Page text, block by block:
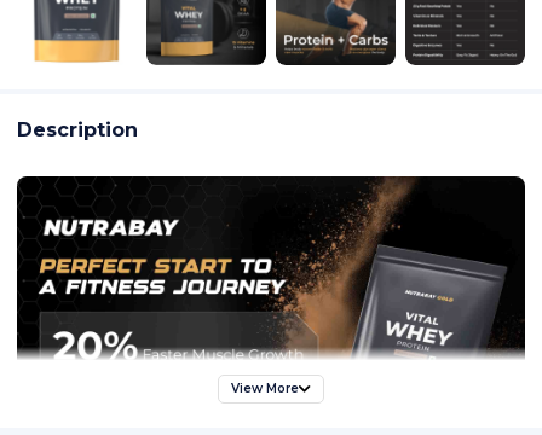
Description
View More